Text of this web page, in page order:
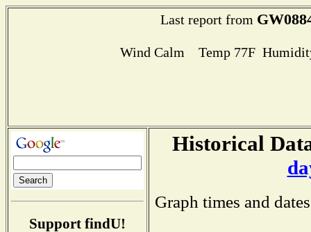
Last report from
Wind Calm Temp 77F
Support findU!
Historical
Graph times and